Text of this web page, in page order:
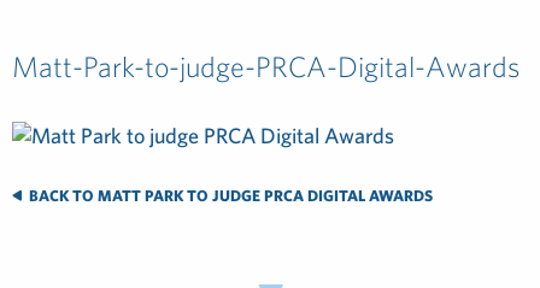
Matt-Park-to-judge-PRCA-Digital-Awards
BACK TO MATT PARK TO JUDGE PRCA DIGITAL AWARDS